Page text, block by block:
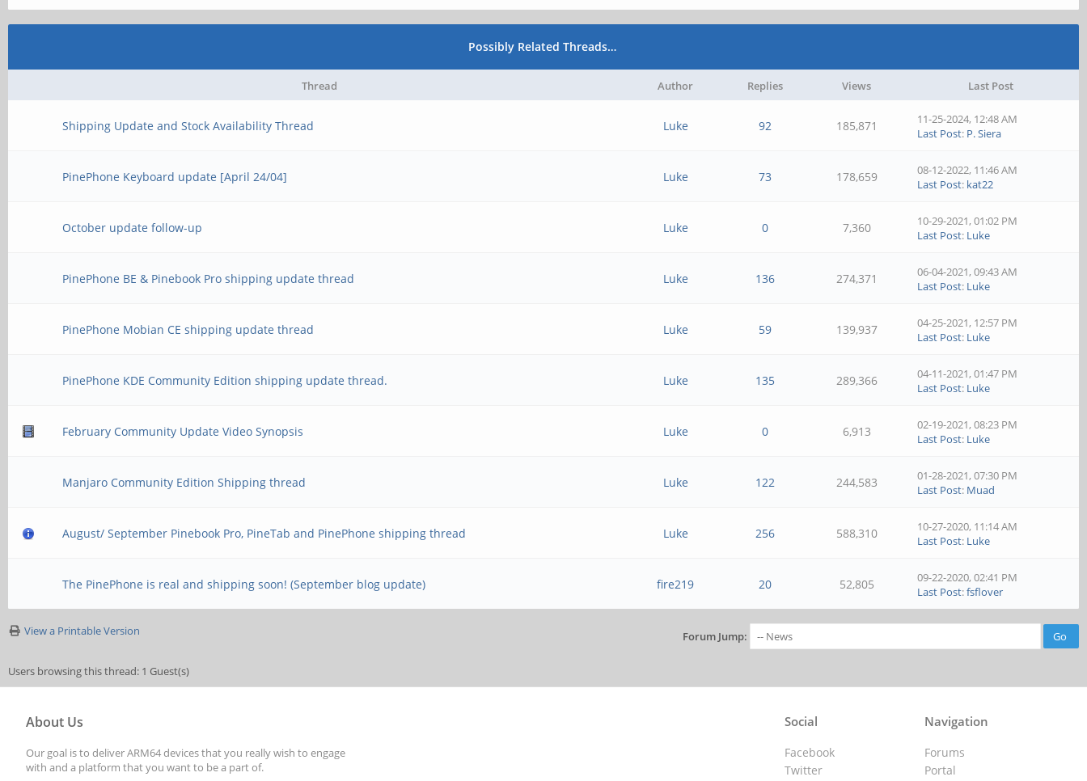
Possibly Related Threads…
Thread Author Replies Views Last Post
Shipping Update and Stock Availability Thread Luke 92 185,871
11-25-2024, 12:48 AM
Last Post: P. Siera
PinePhone Keyboard update [April 24/04] Luke 73 178,659
08-12-2022, 11:46 AM
Last Post: kat22
October update follow-up Luke 0 7,360
10-29-2021, 01:02 PM
Last Post: Luke
PinePhone BE & Pinebook Pro shipping update thread Luke 136 274,371
06-04-2021, 09:43 AM
Last Post: Luke
PinePhone Mobian CE shipping update thread Luke 59 139,937
04-25-2021, 12:57 PM
Last Post: Luke
PinePhone KDE Community Edition shipping update thread. Luke 135 289,366
04-11-2021, 01:47 PM
Last Post: Luke
February Community Update Video Synopsis Luke 0 6,913
02-19-2021, 08:23 PM
Last Post: Luke
Manjaro Community Edition Shipping thread Luke 122 244,583
01-28-2021, 07:30 PM
Last Post: Muad
August/ September Pinebook Pro, PineTab and PinePhone shipping thread Luke 256 588,310
10-27-2020, 11:14 AM
Last Post: Luke
The PinePhone is real and shipping soon! (September blog update) fire219 20 52,805
09-22-2020, 02:41 PM
Last Post:fsflover
View a Printable Version Forum Jump:
Users browsing this thread: 1 Guest(s)
About Us
Our goal is to deliver ARM64 devices that you really wish to engage
with and a platform that you want to be a part of.
Navigation
Forums
Portal
Social
Facebook
Twitter